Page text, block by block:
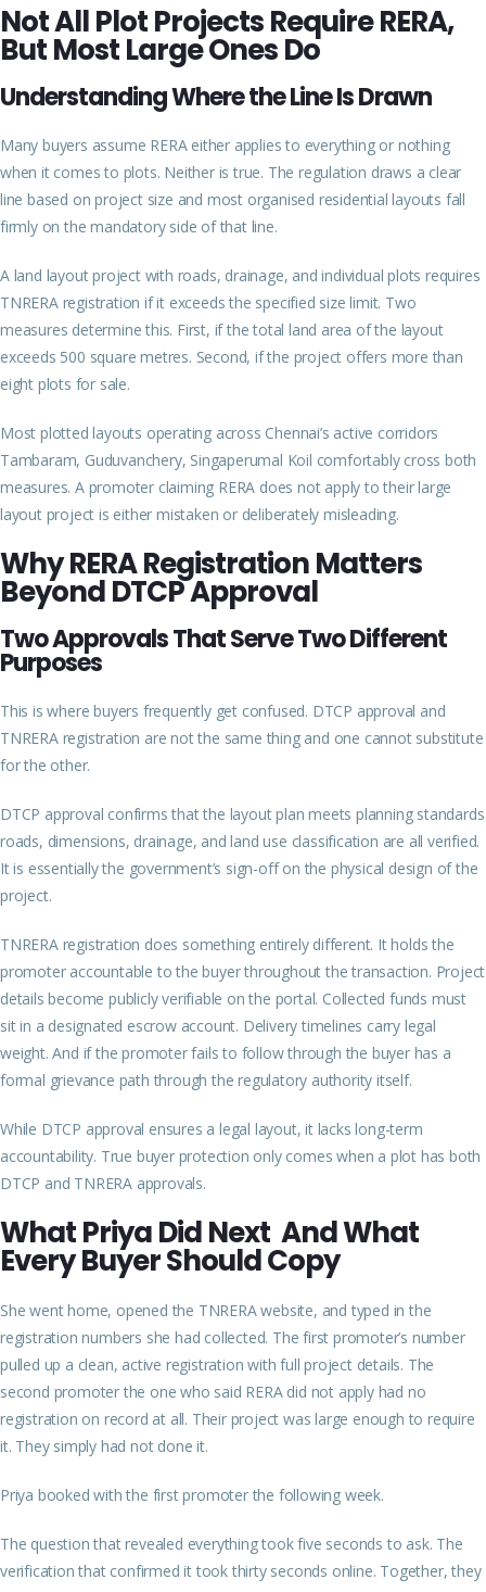
Not All Plot Projects Require RERA,
But Most Large Ones Do
Understanding Where the Line Is Drawn
Many buyers assume RERA either applies to everything or nothing
when it comes to plots. Neither is true. The regulation draws a clear
line based on project size and most organised residential layouts fall
firmly on the mandatory side of that line.
A land layout project with roads, drainage, and individual plots requires
TNRERA registration if it exceeds the specified size limit. Two
measures determine this. First, if the total land area of the layout
exceeds 500 square metres. Second, if the project offers more than
eight plots for sale.
Most plotted layouts operating across Chennai’s active corridors
Tambaram, Guduvanchery, Singaperumal Koil comfortably cross both
measures. A promoter claiming RERA does not apply to their large
layout project is either mistaken or deliberately misleading.
Why RERA Registration Matters
Beyond DTCP Approval
Two Approvals That Serve Two Different
Purposes
This is where buyers frequently get confused. DTCP approval and
TNRERA registration are not the same thing and one cannot substitute
for the other.
DTCP approval confirms that the layout plan meets planning standards
roads, dimensions, drainage, and land use classification are all verified.
It is essentially the government’s sign-off on the physical design of the
project.
TNRERA registration does something entirely different. It holds the
promoter accountable to the buyer throughout the transaction. Project
details become publicly verifiable on the portal. Collected funds must
sit in a designated escrow account. Delivery timelines carry legal
weight. And if the promoter fails to follow through the buyer has a
formal grievance path through the regulatory authority itself.
While DTCP approval ensures a legal layout, it lacks long-term
accountability. True buyer protection only comes when a plot has both
DTCP and TNRERA approvals.
What Priya Did Next And What
Every Buyer ShouldCopy
She went home, opened the TNRERA website, and typed in the
registration numbers she had collected. The first promoter’s number
pulled up a clean, active registration with full project details. The
second promoter the one who said RERA did not apply had no
registration on record at all. Their project was large enough to require
it. They simply had not done it.
Priya booked with the first promoter the following week.
The question that revealed everything took five seconds to ask. The
verification that confirmed it took thirty seconds online. Together, they